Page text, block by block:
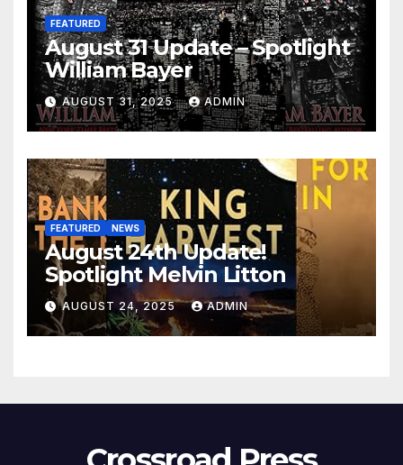
FEATURED
August 31 Update – Spotlight
William Bayer
AUGUST 31, 2025 ADMIN
FEATURED NEWS
August 24th Update!
Spotlight Melvin Litton
AUGUST 24, 2025 ADMIN